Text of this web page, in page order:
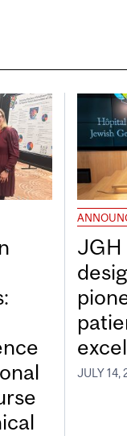
JGH
JULY 14,